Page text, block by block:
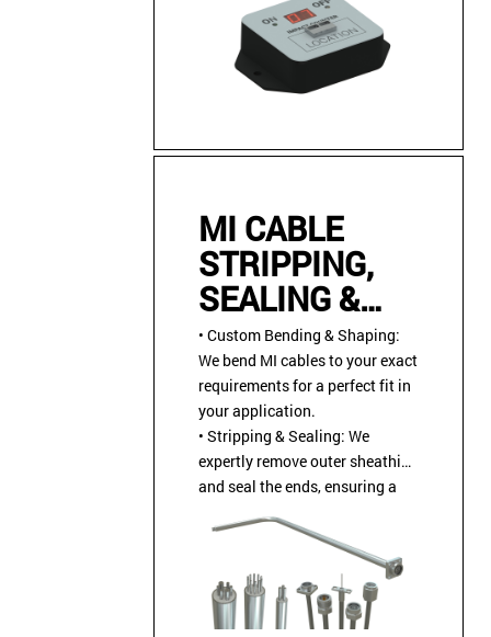
• Operating
Temperature: -40C to +85C
• Environment: Water
tight NEMA-4
MI CABLE
STRIPPING,
SEALING &
CABLE
ASSEMBLY
INSTALLATION
• Custom Bending & Shaping:
We bend MI cables to your exact
requirements for a perfect fit in
your application.
• Stripping & Sealing: We
expertly remove outer sheathing
and seal the ends, ensuring a
reliable and protected
connection.
• Custom Terminations &
Connector Installation: We
install industry-standard or